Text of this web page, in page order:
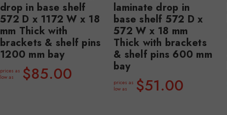
drop in base shelf
572 D x 1172 W x 18
mm Thick with
brackets & shelf pins
1200 mm bay
prices as
low as
$85.00
laminate drop in
base shelf 572 D x
572 W x 18 mm
Thick with brackets
& shelf pins 600 mm
bay
prices as
low as
$51.00